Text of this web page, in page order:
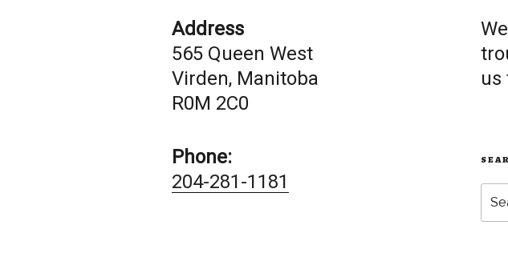
Address
565 Queen West
Virden, Manitoba
R0M 2C0
Phone:
204-281-1181
us
for: